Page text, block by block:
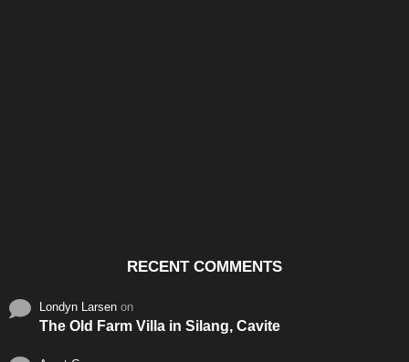
RECENT COMMENTS
Londyn Larsen on
The Old Farm Villa in Silang, Cavite